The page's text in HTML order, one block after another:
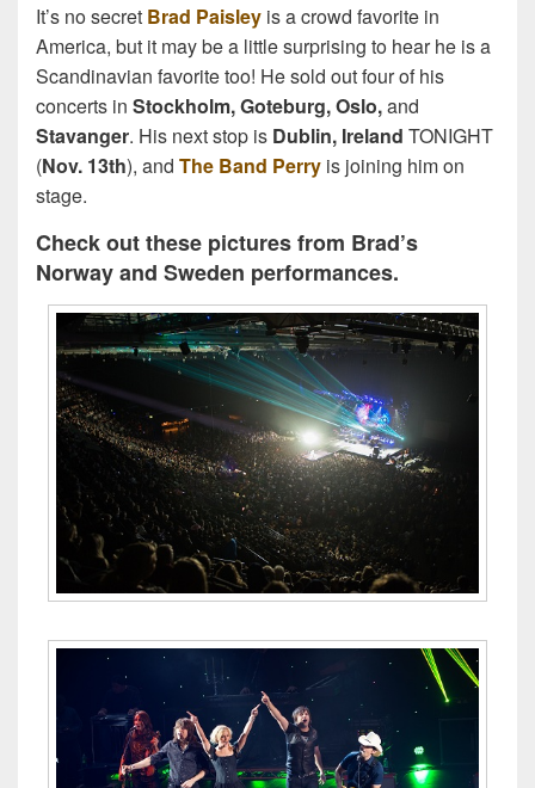
It’s no secret Brad Paisley is a crowd favorite in
America, but it may be a little surprising to hear he is a
Scandinavian favorite too! He sold out four of his
concerts in Stockholm, Goteburg, Oslo,and
Stavanger. His next stop is Dublin, Ireland TONIGHT
(Nov. 13th), and The Band Perry is joining him on
stage.
Check out these pictures from Brad’s
Norway and Sweden performances.